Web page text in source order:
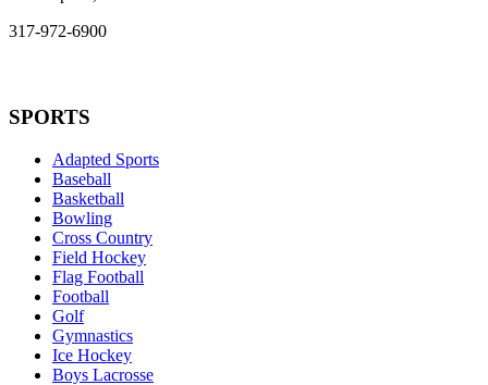
317-972-6900
SPORTS
Adapted Sports
Baseball
Basketball
Bowling
Cross Country
Field Hockey
Flag Football
Football
Golf
Gymnastics
Ice Hockey
Boys Lacrosse